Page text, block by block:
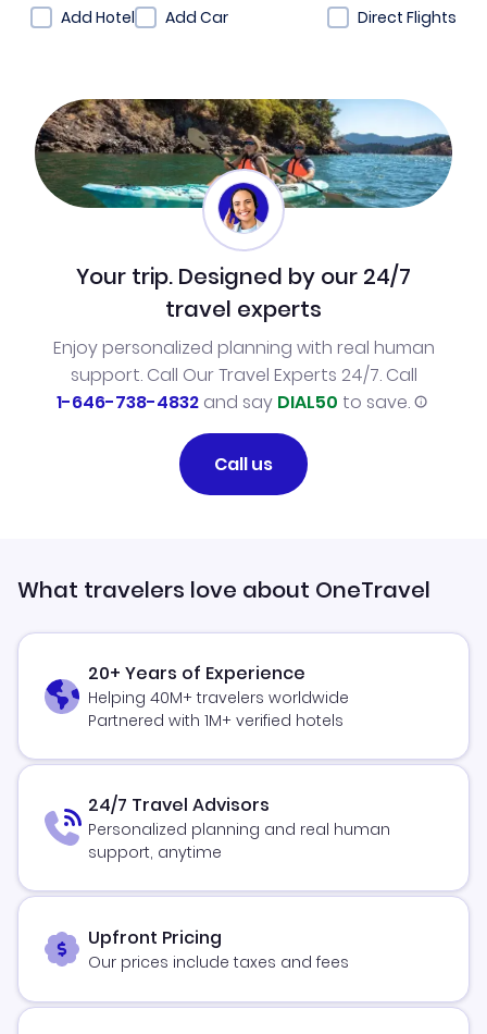
Add Hotel
Add Car Direct Flights
Your trip. Designed by our 24/7
travel experts
Enjoy personalized planning with real human
support. Call Our Travel Experts 24/7. Call
1-646-738-4832and say DIAL50 to save.
Call us
What travelers love about OneTravel
20+ Years of Experience
Helping 40M+ travelers worldwide
Partnered with 1M+ verified hotels
24/7 Travel Advisors
Personalized planning and real human
support, anytime
Upfront Pricing
Our prices include taxes and fees